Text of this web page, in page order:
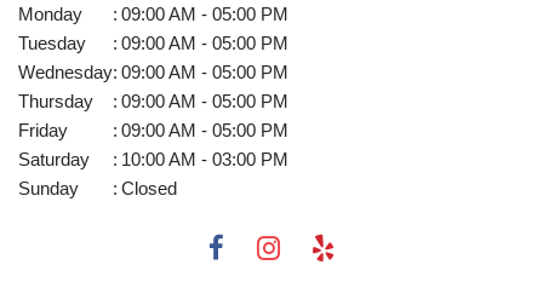
Monday : 09:00 AM - 05:00 PM
Tuesday
: 09:00 AM - 05:00 PM
Wednesday: 09:00 AM - 05:00 PM
Thursday
: 09:00 AM - 05:00 PM
Friday
: 09:00 AM - 05:00 PM
Saturday
: 10:00 AM - 03:00 PM
Sunday
: Closed